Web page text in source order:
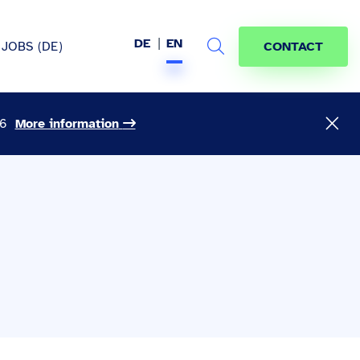
More information
JOBS (DE) DE EN
Search
CONTACT